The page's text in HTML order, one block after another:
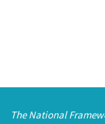
The National